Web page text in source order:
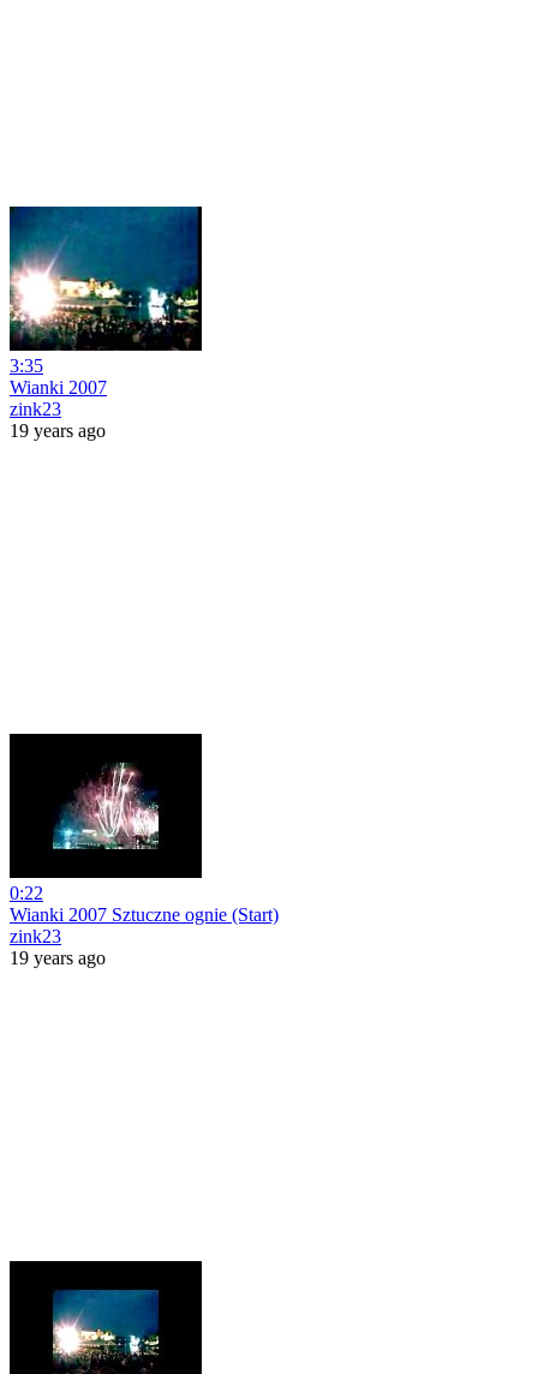
3:35
Wianki 2007
zink23
19 years ago
0:22
Wianki 2007 Sztuczne ognie (Start)
zink23
19 years ago